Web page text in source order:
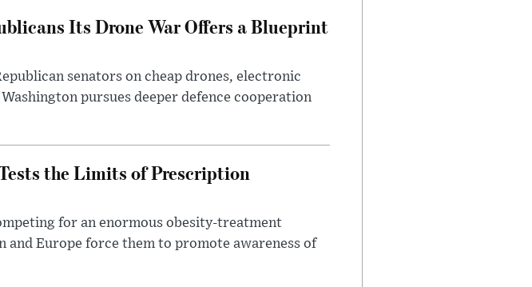
Its Drone War Offers a Blueprint
senators on cheap drones, electronic
pursues deeper defence cooperation
the Limits of Prescription
for an enormous obesity-treatment
Europe force them to promote awareness of